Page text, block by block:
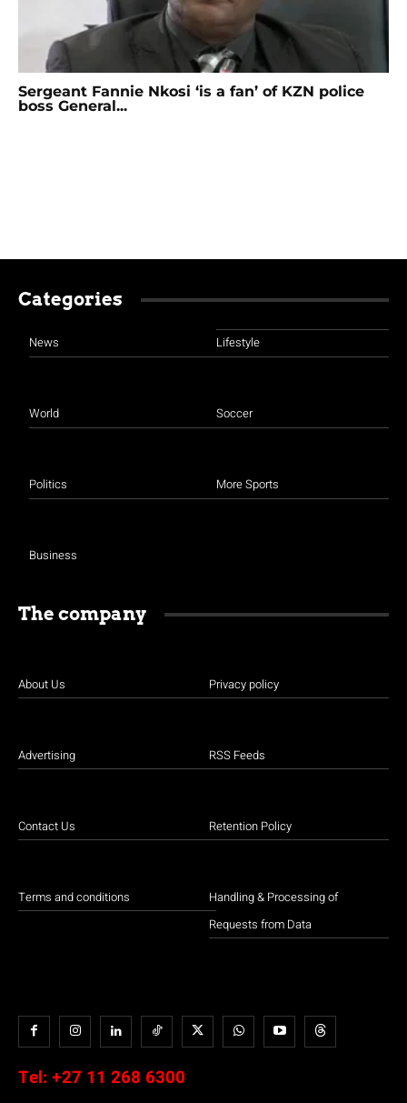
Sergeant Fannie Nkosi ‘is a fan’ of KZN police
boss General...
Categories
News
World
Politics
Business
Lifestyle
Soccer
More Sports
The company
About Us
Advertising
Contact Us
Terms and conditions
Privacy policy
RSS Feeds
Retention Policy
Handling & Processing of
Requests from Data
Tel: +27 11 268 6300